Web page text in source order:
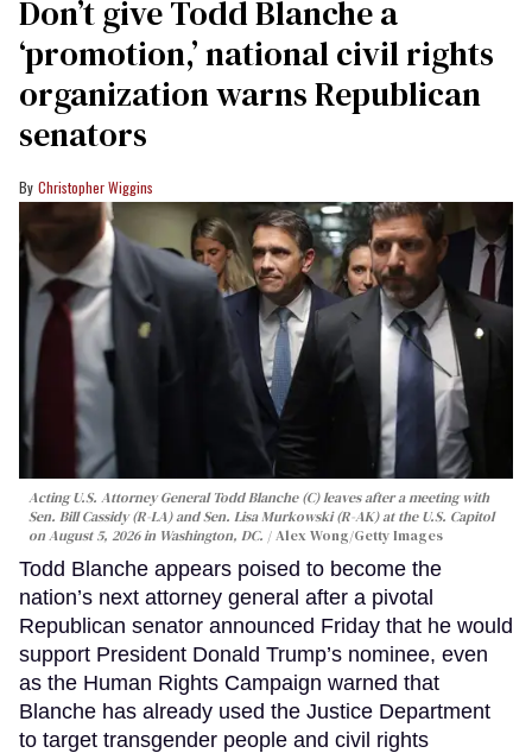
Don’t give Todd Blanche a
‘promotion,’ national civil rights
organization warns Republican
senators
Christopher Wiggins
Acting U.S. Attorney General Todd Blanche (C) leaves after a meeting with
Sen. Bill Cassidy (R-LA) and Sen. Lisa Murkowski (R-AK) at the U.S. Capitol
on August 5, 2026 in Washington, DC.
Alex Wong/Getty Images
Todd Blanche appears poised to become the
nation’s next attorney general after a pivotal
Republican senator announced Friday that he would
support President Donald Trump’s nominee, even
as the Human Rights Campaign warned that
Blanche has already used the Justice Department
to target transgender people and civil rights